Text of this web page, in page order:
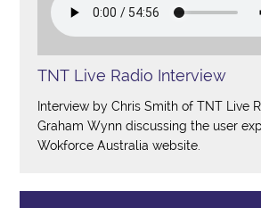
TNT Live Radio Interview
Interview by Chris Smith of TNT Live
Graham Wynn discussing the user
Wokforce Australia website.